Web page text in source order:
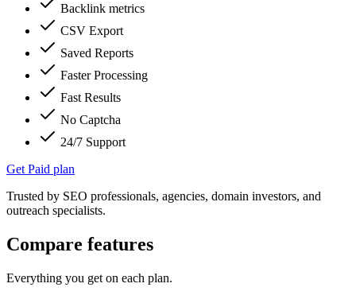
Backlink metrics
CSV Export
Saved Reports
Faster Processing
Fast Results
No Captcha
24/7 Support
Get Paid plan
Trusted by SEO professionals, agencies, domain investors, and
outreach specialists.
Compare features
Everything you get on each plan.